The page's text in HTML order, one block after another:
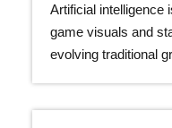
Artificial intelligence
game visuals and
evolving traditional